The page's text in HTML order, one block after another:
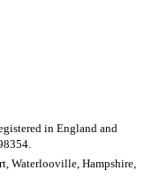
in England and
Waterlooville, Hampshire,